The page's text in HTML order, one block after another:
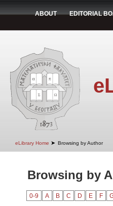
ABOUT EDITORIAL
eLibrary Home ➤ Browsing by Author
Browsing by
0-9 A B C D E F